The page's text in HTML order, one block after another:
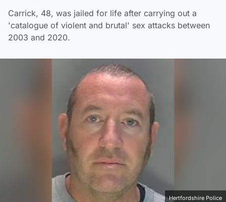
Carrick, 48, was jailed for life after carrying out a
'catalogue of violent and brutal' sex attacks between
2003 and 2020.
Hertfordshire Police